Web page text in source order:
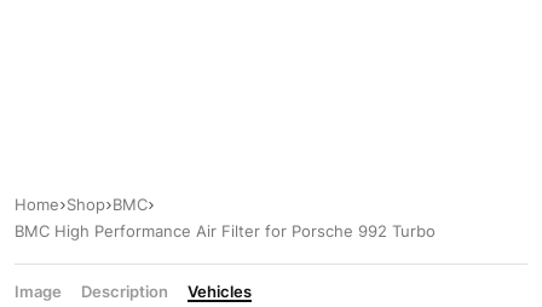
Home Shop BMC
BMC High Performance Air Filter for Porsche 992 Turbo
Image Description Vehicles